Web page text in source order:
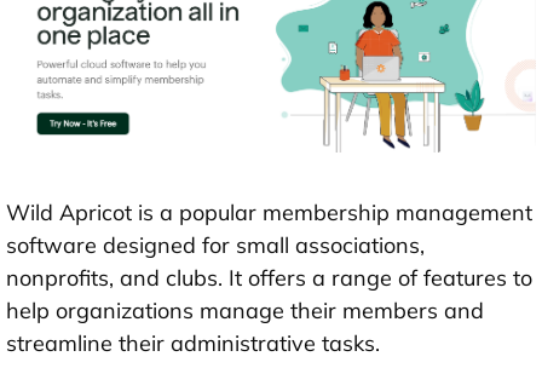
Wild Apricot is a popular membership management
software designed for small associations,
nonprofits, and clubs. It offers a range of features to
help organizations manage their members and
streamline their administrative tasks.